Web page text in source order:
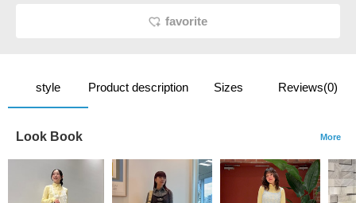
favorite
style Product description Sizes Reviews(0)
Look Book More